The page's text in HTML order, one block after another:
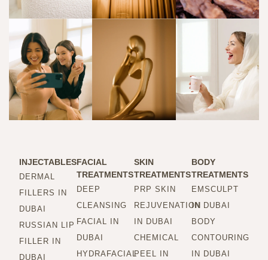
INJECTABLES
DERMAL
FILLERS IN
DUBAI
RUSSIAN LIP
FILLER IN
DUBAI
FACIAL
TREATMENTS
DEEP
CLEANSING
FACIAL IN
DUBAI
HYDRAFACIAL
SKIN
TREATMENTS
PRP SKIN
REJUVENATION
IN DUBAI
CHEMICAL
PEEL IN
BODY
TREATMENTS
EMSCULPT
IN DUBAI
BODY
CONTOURING
IN DUBAI